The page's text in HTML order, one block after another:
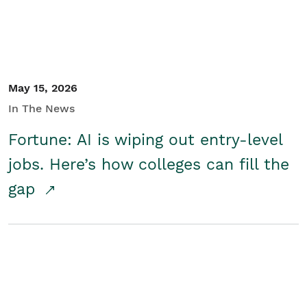
May 15, 2026
In The News
Fortune: AI is wiping out entry-level
jobs. Here’s how colleges can fill the
gap